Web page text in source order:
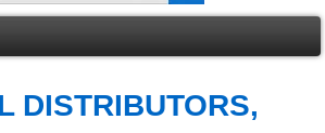
DISTRIBUTORS,